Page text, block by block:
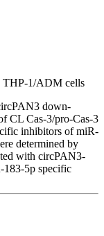
1/ADM cells
down-
CL Cas-3/pro-Cas-3
inhibitors of miR-
determined by
with circPAN3-
183-5p specific